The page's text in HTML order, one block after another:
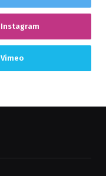
Instagram
Vimeo